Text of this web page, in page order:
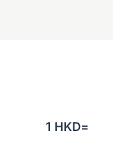
1 HKD=